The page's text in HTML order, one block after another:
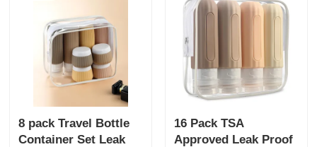
8 pack Travel Bottle
Container Set Leak
16 Pack TSA
Approved Leak Proof